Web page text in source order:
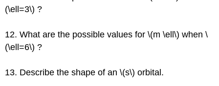
(\ell=3\) ?
12. What are the possible values for \(m \ell\) when \
(\ell=6\) ?
13. Describe the shape of an \(s\) orbital.